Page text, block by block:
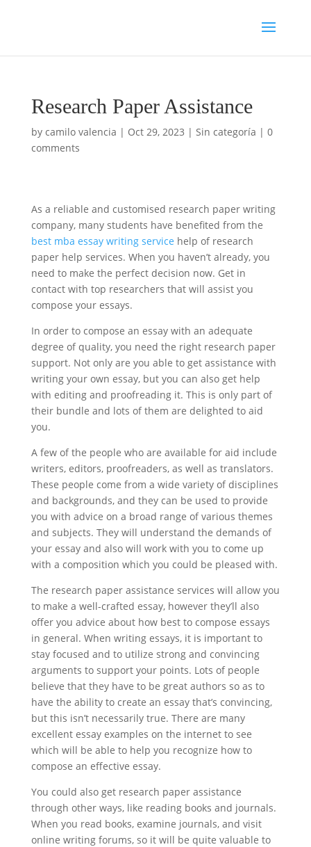
Research Paper Assistance
by camilo valencia | Oct 29, 2023 | Sin categoría | 0
comments
As a reliable and customised research paper writing
company, many students have benefited from the
best mba essay writing service help of research
paper help services. When you haven’t already, you
need to make the perfect decision now. Get in
contact with top researchers that will assistyou
compose your essays.
In order to compose an essay with an adequate
degree of quality, you need the right research paper
support. Not only are you able to get assistance with
writing your own essay, but you can also get help
with editing and proofreading it. This is only part of
their bundle and lots of them are delighted to aid
you.
A few of the people who are available for aid include
writers, editors, proofreaders, as well as translators.
These people come from a wide variety of disciplines
and backgrounds, and they can be used to provide
you with advice on a broad range of various themes
and subjects. They will understand the demands of
your essay and also will work with you to come up
with a composition which you could be pleased with.
The research paper assistance services will allow you
to make a well-crafted essay, however they’ll also
offer you advice about how best to compose essays
in general. When writing essays, it is important to
stay focused and to utilize strong and convincing
arguments to support your points. Lots of people
believe that they have to be great authors so as to
have the ability to create an essay that’s convincing,
but this isn’t necessarily true. There are many
excellent essay examples on the internet to see
which will be able to help you recognize how to
compose an effective essay.
You could also get research paper assistance
through other ways, like reading books and journals.
When you read books, examine journals, and visit
online writing forums, so it will be quite valuable to